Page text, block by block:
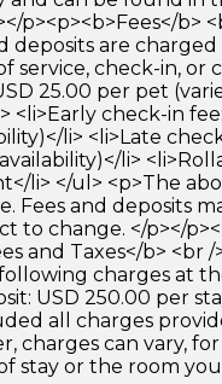
p><p><b>Fees</b>
deposits are
service, check-in, or
25.00 per pet
<li>Early check-in
li> <li>Late
li>
li> </ul> <p>The
Fees and deposits
to change. </p></
and Taxes</b> <br /
charges at
USD 250.00 per
all charges
charges can vary,
stay or the room you